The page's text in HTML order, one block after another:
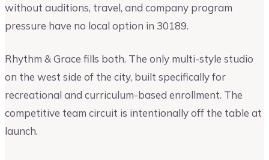
without auditions, travel, and company program
pressure have no local option in 30189.
Rhythm & Grace fills both. The only multi-style studio
on the west side of the city, built specifically for
recreational and curriculum-based enrollment. The
competitive team circuit is intentionally off the table at
launch.